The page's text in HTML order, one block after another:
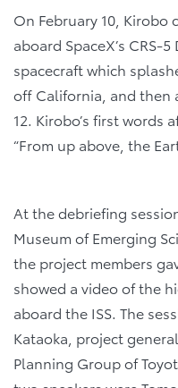
On February 10, Kirobo
aboard SpaceX’s CRS-
spacecraft which
off California, and then
12. Kirobo’s first words
“From up above, the
At the debriefing
Museum of Emerging
the project members
showed a video of the
aboard the ISS. The
Kataoka, project
Planning Group of